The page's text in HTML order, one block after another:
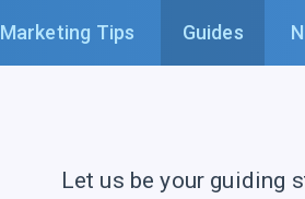
Marketing Tips Guides
Let us be your guiding